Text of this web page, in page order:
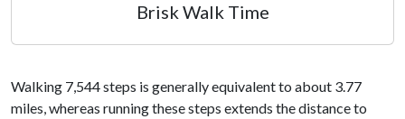
Brisk Walk Time
Walking 7,544 steps is generally equivalent to about 3.77
miles, whereas running these steps extends the distance to